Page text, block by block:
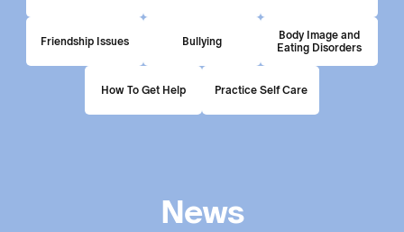
Friendship Issues Bullying
Body Image and
Eating Disorders
How To Get Help Practice Self Care
News